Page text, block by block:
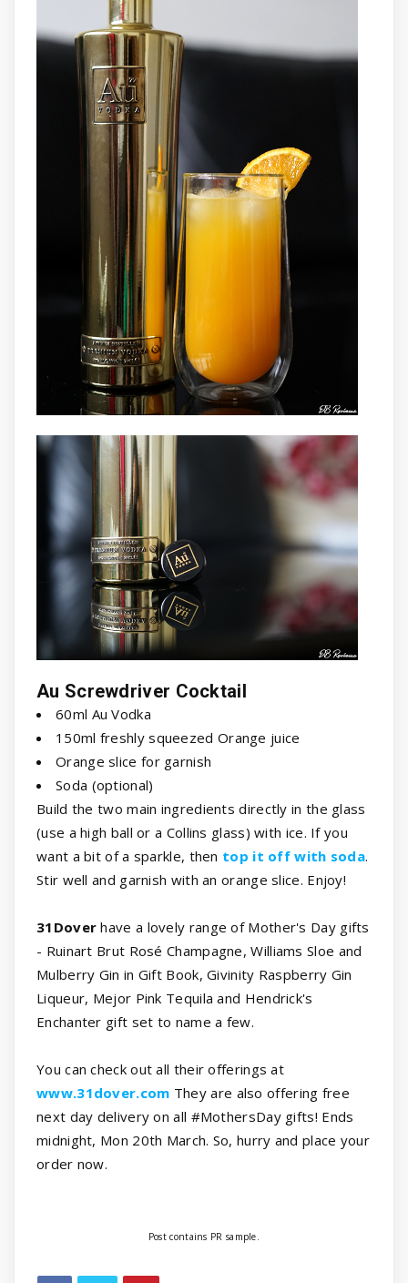
Au Screwdriver Cocktail
60ml Au Vodka
150ml freshly squeezed Orange juice
Orange slice for garnish
Soda (optional)
Build the two main ingredients directly in the glass
(use a high ball or a Collins glass) with ice. If you
want a bit of a sparkle, then top it off with soda.
Stir well and garnish with an orange slice. Enjoy!
31Dover have a lovely range of Mother's Day gifts
- Ruinart Brut Rosé Champagne, Williams Sloe and
Mulberry Gin in Gift Book, Givinity Raspberry Gin
Liqueur, Mejor Pink Tequila and Hendrick's
Enchanter gift set to name a few.
You can check out all their offerings at
www.31dover.com They are also offering free
next day delivery on all #MothersDay gifts! Ends
midnight, Mon 20th March. So, hurry and place your
order now.
Post contains PR sample.